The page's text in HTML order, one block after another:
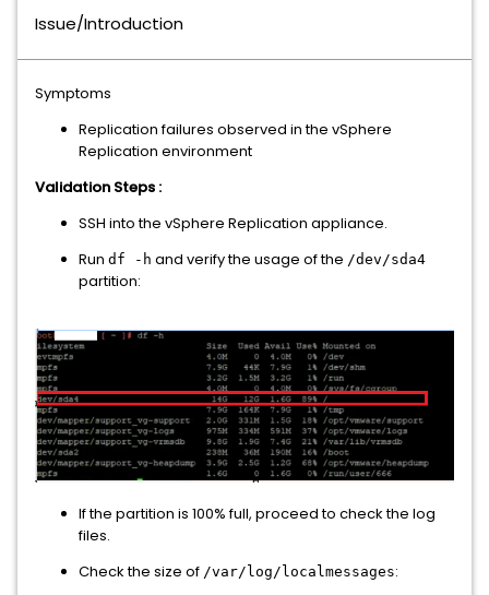
Issue/Introduction
Symptoms
Replication failures observed in the vSphere
Replication environment
Validation Steps :
SSH into the vSphere Replication appliance.
Run df -h and verify the usage of the /dev/sda4
partition:
If the partition is 100% full, proceed to check the log
files.
Check the size of /var/log/localmessages: